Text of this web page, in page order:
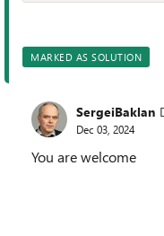
MARKED AS SOLUTION
SergeiBaklan
Dec 03, 2024
You are welcome